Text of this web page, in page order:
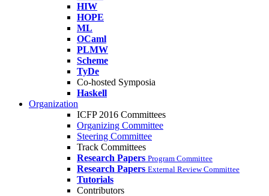
HIW
HOPE
ML
OCaml
PLMW
Scheme
TyDe
Co-hosted Symposia
Haskell
Organization
ICFP 2016 Committees
Organizing Committee
Steering Committee
Track Committees
Research Papers Program Committee
Research Papers External Review Committee
Tutorials
Contributors